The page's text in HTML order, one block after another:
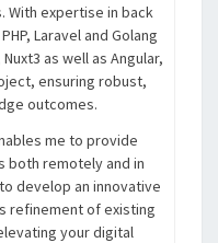
With expertise in back
Laravel and Golang
as well as Angular,
ensuring robust,
outcomes.
me to provide
both remotely and in
develop an innovative
refinement of existing
your digital